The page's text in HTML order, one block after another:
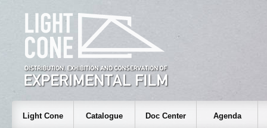
Light Cone Catalogue Doc Center Agenda